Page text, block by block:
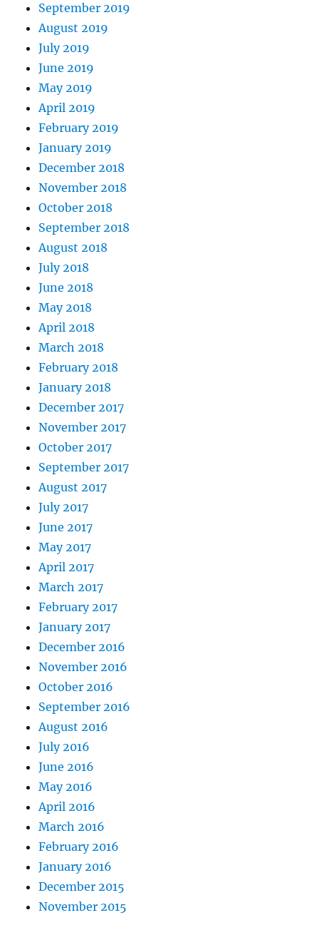
September 2019
August 2019
July 2019
June 2019
May 2019
April 2019
February 2019
January 2019
December 2018
November 2018
October 2018
September 2018
August 2018
July 2018
June 2018
May 2018
April 2018
March 2018
February 2018
January 2018
December 2017
November 2017
October 2017
September 2017
August 2017
July 2017
June 2017
May 2017
April 2017
March 2017
February 2017
January 2017
December 2016
November 2016
October 2016
September 2016
August 2016
July 2016
June 2016
May 2016
April 2016
March 2016
February 2016
January 2016
December 2015
November 2015